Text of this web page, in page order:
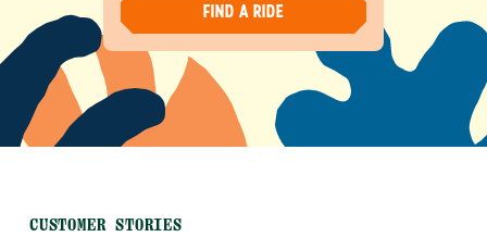
FIND A RIDE
CUSTOMER STORIES